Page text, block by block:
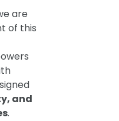
are
of this
and
.